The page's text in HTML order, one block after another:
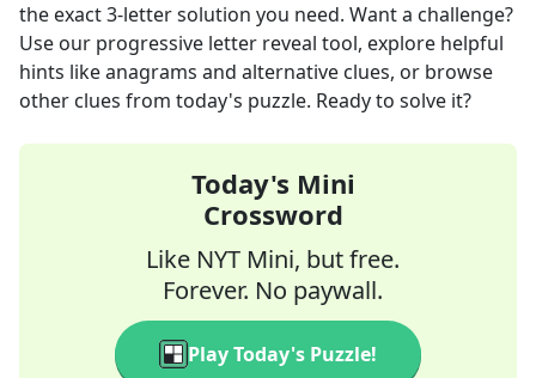
the exact3-letter solution you need. Want a challenge?
Use our progressive letter reveal tool, explore helpful
hints like anagrams and alternative clues, or browse
other clues from today's puzzle. Ready to solve it?
Today's Mini
Crossword
Like NYT Mini, but free.
Forever. No paywall.
Play Today's Puzzle!